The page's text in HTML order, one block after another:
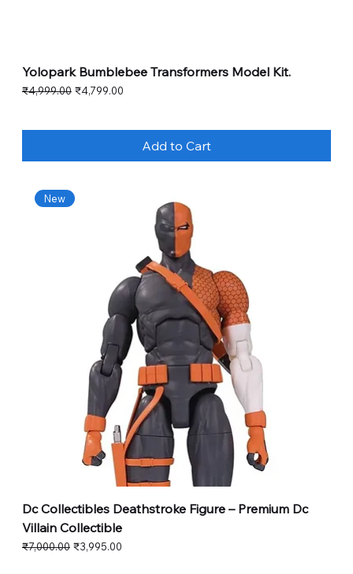
Yolopark Bumblebee Transformers Model Kit.
Regular Price
₹4,999.00 Sale Price
₹4,799.00
Add to Cart
New
Dc Collectibles Deathstroke Figure – Premium Dc
Villain Collectible
Regular Price
₹7,000.00 Sale Price
₹3,995.00